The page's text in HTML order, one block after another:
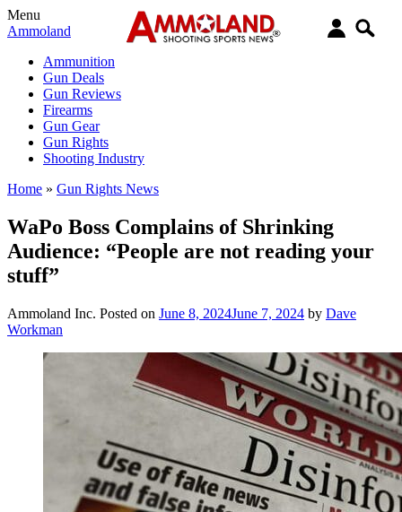
Menu
Ammoland
Ammunition
Gun Deals
Gun Reviews
Firearms
Gun Gear
Gun Rights
Shooting Industry
Home » Gun Rights News
WaPo Boss Complains of Shrinking
Audience: “People are not reading your
stuff”
Ammoland Inc. Posted on June 8, 2024June 7, 2024 by Dave
Workman